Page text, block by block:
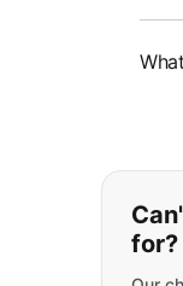
If
for?